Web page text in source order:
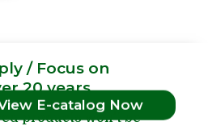
/ Focus on
20 years
E-catalog Now
products won’t be